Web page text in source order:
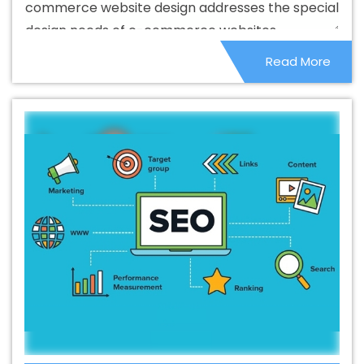
Best Branding Agencies In
Best Branding Agency In Dungarpur
Best
Best Branding Service
In Dungarpur
Best Branding Services In Dungarpur
Best Catalogue Design Agency In Dungarpur
Best
Catalogue Design Company In Dungarpur
Catalogue Design Service In Dungarpur
Catalogue Design Services In Dungarpur
Best Cheap
Web Hosting In Dungarpur
Best Cheap Web Hosting
Agency In Dungarpur
Best Cheap Web Hosting
Company In Dungarpur
Best Cheap Web Hosting
Service In Dungarpur
Best Cheap Web Hosting Services
In Dungarpur
Best CMS Web Development Agency In
Dungarpur
Best CMS Web Development Company In
commerce website design addresses the special
design needs of e-commerce websites.
Read More